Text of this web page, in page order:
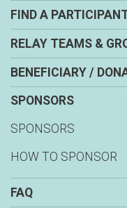
FIND A
RELAY TEAMS &
BENEFICIARY /
SPONSORS
SPONSORS
HOW TO SPONSOR
FAQ